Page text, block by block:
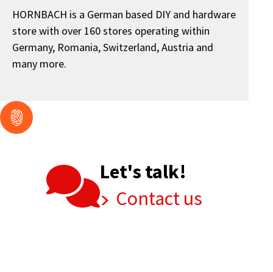
HORNBACH is a German based DIY and hardware
store with over 160 stores operating within
Germany, Romania, Switzerland, Austria and
many more.
Let's talk!
Contact us